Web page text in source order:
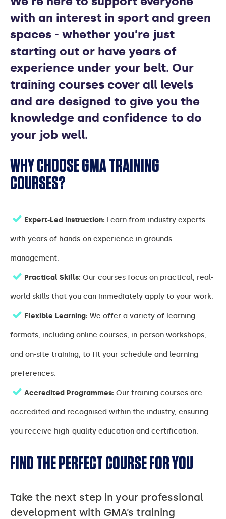
COURSES
with an interest in sport and green
spaces - whether you’re just
starting out or have years of
experience under your belt. Our
training courses cover all levels
and are designed to give you the
knowledge and confidence to do
your job well.
WHY CHOOSE GMA TRAINING
COURSES?
Expert-Led Instruction: Learn from industry experts
with years of hands-on experience in grounds
management.
Practical Skills: Our courses focus on practical, real-
world skills that you can immediately apply to your work.
Flexible Learning: We offer a variety of learning
formats, including online courses, in-person workshops,
and on-site training, to fit your schedule and learning
preferences.
Accredited Programmes: Our training courses are
accredited and recognised within the industry, ensuring
you receive high-quality education and certification.
FIND THE PERFECT COURSE FOR YOU
Take the next step in your professional
development with GMA’s training